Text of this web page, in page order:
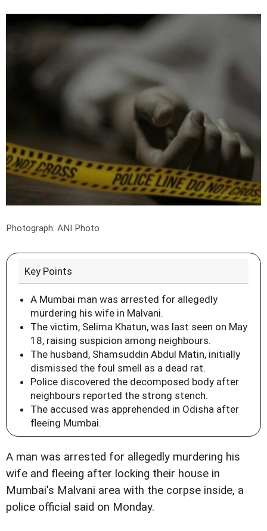
Photograph: ANI Photo
Key Points
A Mumbai man was arrested for allegedly
murdering his wife in Malvani.
The victim, Selima Khatun, was last seen on May
18, raising suspicion among neighbours.
The husband, Shamsuddin Abdul Matin, initially
dismissed the foul smell as a dead rat.
Police discovered the decomposed body after
neighbours reported the strong stench.
The accused was apprehended in Odisha after
fleeing Mumbai.
A man was arrested for allegedly murdering his
wife and fleeing after locking their house in
Mumbai's Malvani area with the corpse inside, a
police official said on Monday.